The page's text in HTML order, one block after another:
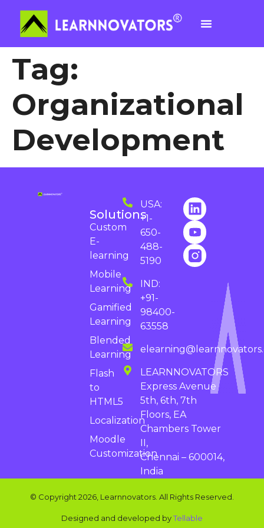
Tag:
Organizational
Development
USA:
+1-
650-
488-
5190
IND:
+91-
98400-
63558
LEARNNOVATORS
Express Avenue
5th, 6th, 7th
Floors, EA
Chambers Tower
II,
Chennai – 600014,
India
Solutions
Custom
E-
learning
Mobile
Learning
Gamified
Learning
Blended
Learning
Flash
to
HTML5
Localization
Moodle
Customization
© Copyright 2026, Learnnovators. All Rights Reserved.
Designed and developed byTellable